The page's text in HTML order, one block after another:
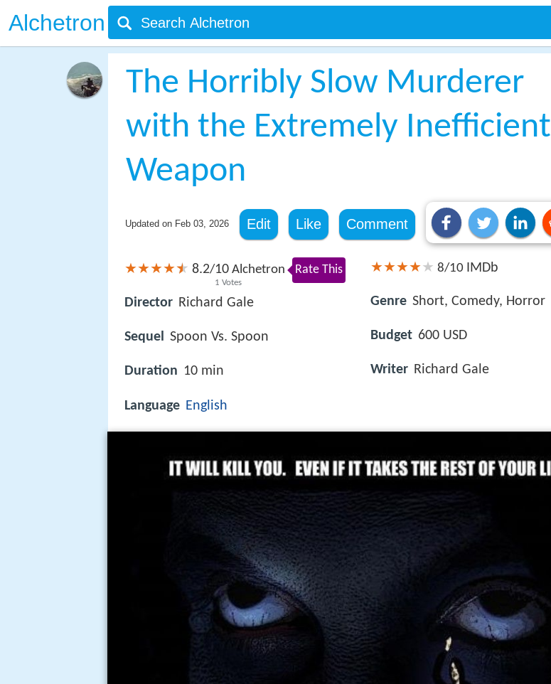
Alchetron
The Horribly Slow Murderer
with the Extremely Inefficient
Weapon
Updated on Feb 03, 2026 Edit Like Comment
8.2/10
1 Votes
Alchetron Rate This
Director Richard Gale
Sequel Spoon Vs. Spoon
Duration 10 min
Language English
8/10 IMDb
Genre Short, Comedy, Horror
Budget 600 USD
Writer Richard Gale